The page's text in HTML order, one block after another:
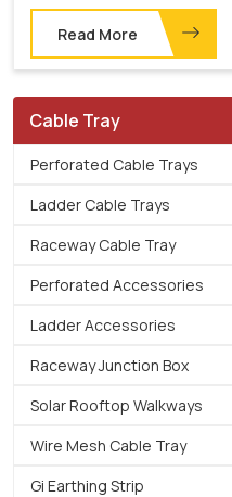
Read More
Cable Tray
Perforated Cable Trays
Ladder Cable Trays
Raceway Cable Tray
Perforated Accessories
Ladder Accessories
Raceway Junction Box
Solar Rooftop Walkways
Wire Mesh Cable Tray
Gi Earthing Strip